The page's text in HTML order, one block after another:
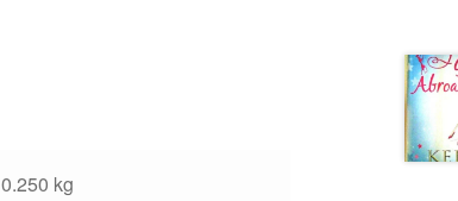
0.250 kg